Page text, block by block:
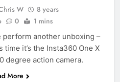
W
8 years
0 1 mins
perform another unboxing –
time it’s the Insta360 One X
degree action camera.
More